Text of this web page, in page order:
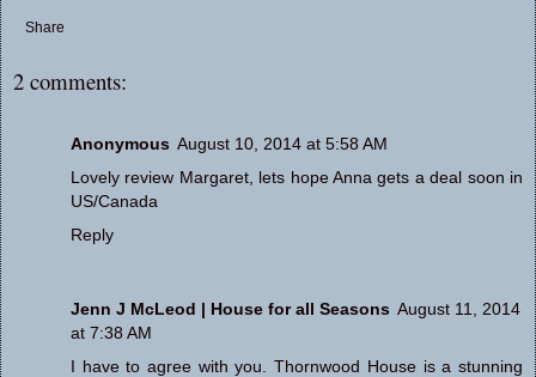
Share
2 comments:
Anonymous August 10, 2014 at 5:58 AM
Lovely review Margaret, lets hope Anna gets a deal soon in
US/Canada
Reply
Jenn J McLeod | House for all Seasons August 11, 2014
at 7:38 AM
I have to agree with you. Thornwood House is a stunning